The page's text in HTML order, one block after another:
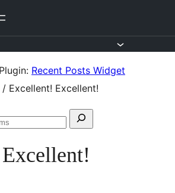
Plugin: Recent Posts Widget
/ Excellent! Excellent!
Search